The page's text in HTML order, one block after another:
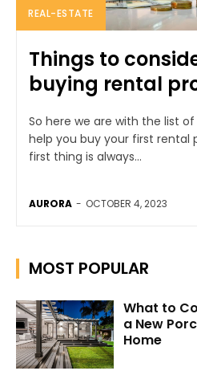
REAL-ESTATE
Things to
buying rental
So here we are with the list
help you buy your first rental property.
first thing is always...
AURORA - OCTOBER 4, 2023
MOST POPULAR
What to
a New
Home